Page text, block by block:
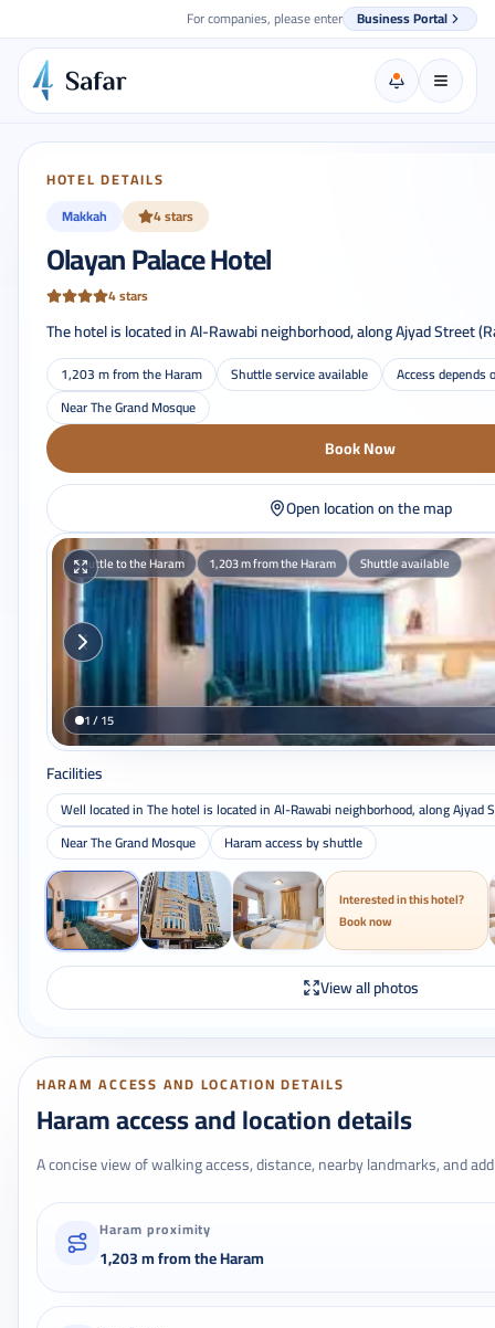
For companies, please enter Business Portal
HOTEL DETAILS
Makkah
4 stars
Olayan Palace Hotel
4 stars
The hotel is located in Al-Rawabi neighborhood, along Ajyad Street
1,203 m from the Haram Shuttle service available
Access
Near The Grand Mosque
Book Now
Open location on the map
Shuttle to the Haram 1,203 m from the Haram Shuttle available
1 / 15
Facilities
Well located in The hotel is located in Al-Rawabi neighborhood, along Ajyad
Near The Grand Mosque
Haram access by shuttle
Interested in this hotel?
Book now
View all photos
HARAM ACCESS AND LOCATION DETAILS
Haram access and location details
A concise view of walking access, distance, nearby landmarks, and
Haram proximity
1,203 m from the Haram